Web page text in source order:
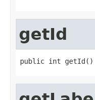
getId
public int getId()